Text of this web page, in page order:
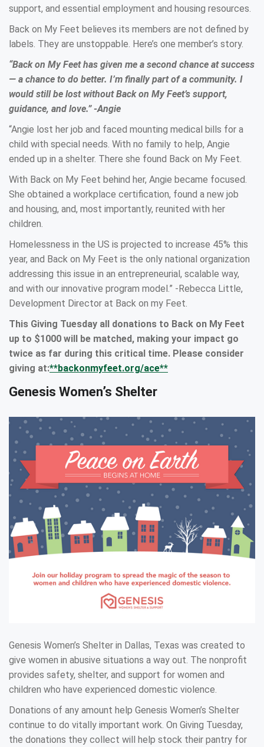
support, and essential employment and housing resources.
Back on My Feet believes its members are not defined by
labels. They are unstoppable. Here’s one member’s story.
“Back on My Feet has given me a second chance at success
— a chance to do better. I’m finally part of a community. I
would still be lost without Back on My Feet’s support,
guidance, and love.” -Angie
“Angie lost her job and faced mounting medical bills for a
child with special needs. With no family to help, Angie
ended up in a shelter. There she found Back on My Feet.
With Back on My Feet behind her, Angie became focused.
She obtained a workplace certification, found a new job
and housing, and, most importantly, reunited with her
children.
Homelessness in the US is projected to increase 45% this
year, and Back on My Feet is the only national organization
addressing this issue in an entrepreneurial, scalable way,
and with our innovative program model.” -Rebecca Little,
Development Director at Back on my Feet.
This Giving Tuesday all donations to Back on My Feet
up to $1000 will be matched, making your impact go
twice as far during this critical time. Please consider
giving at:**backonmyfeet.org/ace**
Genesis Women’s Shelter
Genesis Women’s Shelter in Dallas, Texas was created to
give women in abusive situations a way out. The nonprofit
provides safety, shelter, and support for women and
children who have experienced domestic violence.
Donations of any amount help Genesis Women’s Shelter
continue to do vitally important work. On Giving Tuesday,
the donations they collect will help stock their pantry for